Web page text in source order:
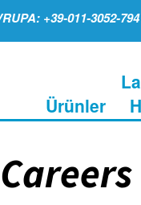
+39-011-3052-794
Ürünler
Careers